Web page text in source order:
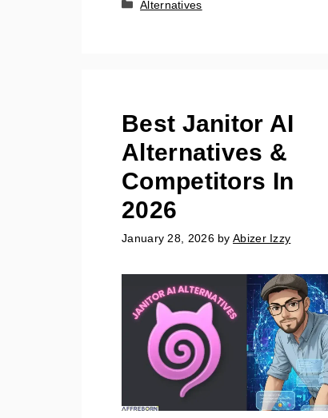
Categories
Alternatives
Best Janitor AI
Alternatives &
Competitors In
2026
January 28, 2026 byAbizer Izzy